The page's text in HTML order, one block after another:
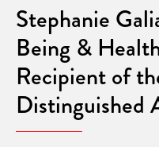
Stephanie
Being &
Recipient of
Distinguished